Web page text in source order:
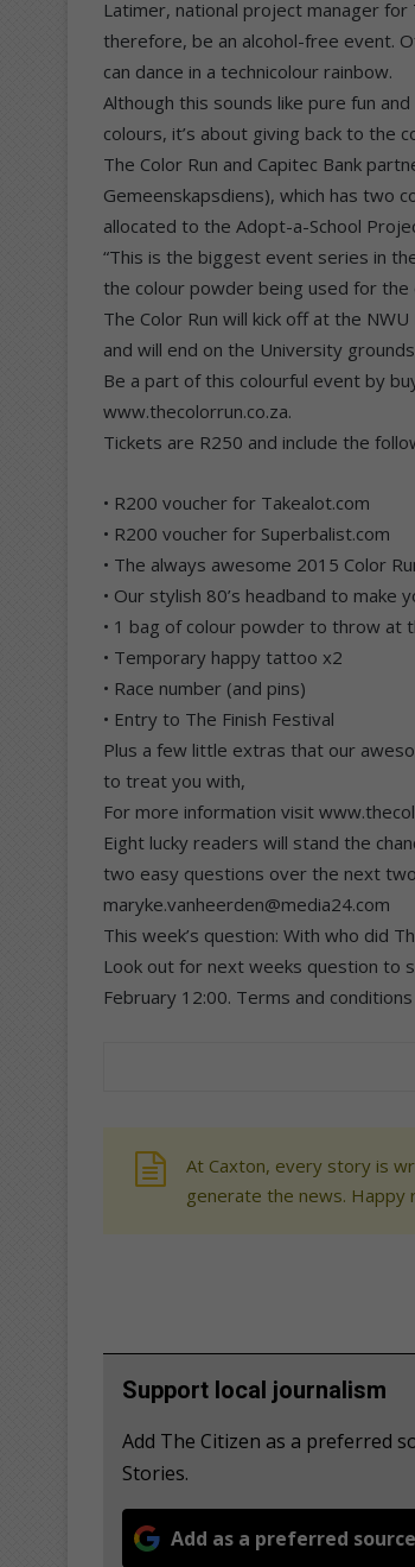
Latimer, national project manager for
therefore, be an alcohol-free event.
can dance in a technicolour rainbow.
Although this sounds like pure fun
colours, it’s about giving back to the
The Color Run and Capitec Bank
Gemeenskapsdiens), which has two
allocated to the Adopt-a-School
“This is the biggest event series in
the colour powder being used for the
The Color Run will kick off at the
and will end on the University
Be a part of this colourful event by
www.thecolorrun.co.za.
Tickets are R250 and include the
• R200 voucher for Takealot.com
• R200 voucher for Superbalist.com
• The always awesome 2015 Color
• Our stylish 80’s headband to make
• 1 bag of colour powder to throw at
• Temporary happy tattoo x2
• Race number (and pins)
• Entry to The Finish Festival
Plus a few little extras that our
to treat you with,
For more information visit
Eight lucky readers will stand the
two easy questions over the next
maryke.vanheerden@media24.com
This week’s question: With who did
Look out for next weeks question to
February 12:00. Terms and
At Caxton, every story is
generate the news. Happy
Support local journalism
Add The Citizen as a preferred
Stories.
Add as a preferred